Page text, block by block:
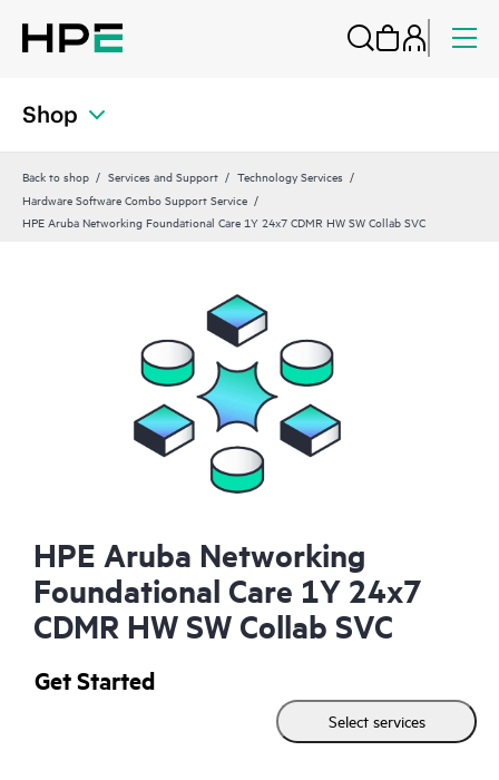
Shop
Back to shop Services and Support
Technology Services
Hardware Software Combo Support Service
HPE Aruba Networking Foundational Care 1Y 24x7 CDMR HW SW Collab SVC
HPE Aruba Networking
Foundational Care 1Y 24x7
CDMR HW SW Collab SVC
Get Started
Select services